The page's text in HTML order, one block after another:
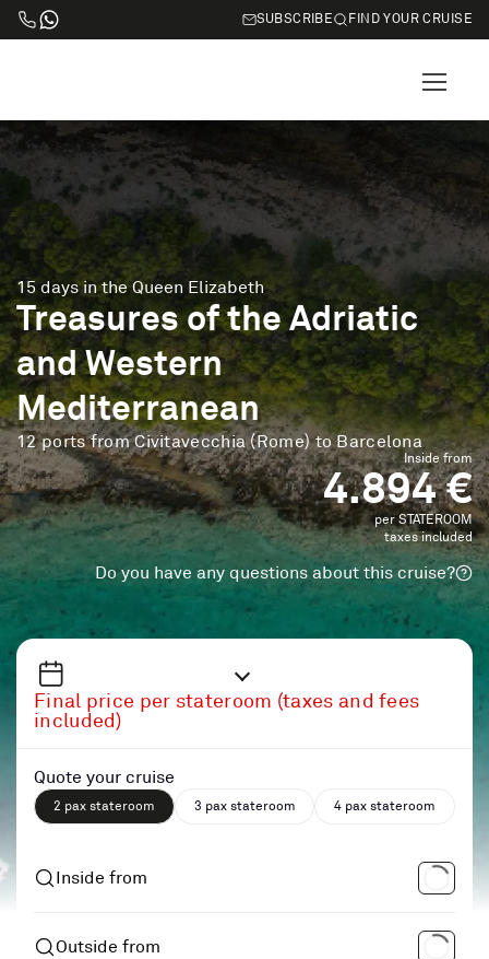
SUBSCRIBE FIND YOUR CRUISE
15 days in the Queen Elizabeth
Treasures of the Adriatic
and Western
Mediterranean
12 ports from Civitavecchia (Rome) to Barcelona
Inside from
4.894 €
per STATEROOM
taxes included
Do you have any questions about this cruise?
Final price per stateroom (taxes and fees
included)
Quote your cruise
2 pax stateroom 3 pax stateroom 4 pax stateroom
Inside from
Outside from